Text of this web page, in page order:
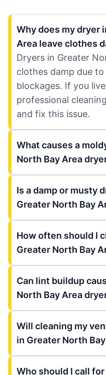
Why does my dryer
Area leave clothes
Dryers in Greater
clothes damp due
blockages. If you
professional
and fix this issue.
What causes a
North Bay Area
Is a damp or musty
Greater North Bay
How often should I
Greater North Bay
Can lint buildup
North Bay Area
Will cleaning my
in Greater North
Who should I call